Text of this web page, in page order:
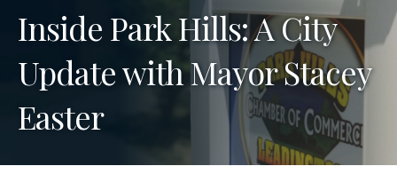
Inside Park Hills: A City
Update with Mayor Stacey
Easter